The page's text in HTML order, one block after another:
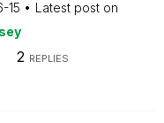
15
Latest post on
2 REPLIES